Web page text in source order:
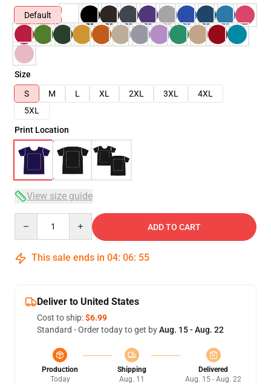
Default
Size
S
M L XL 2XL 3XL
4XL
5XL
Print Location
View size guide
ADD TO CART
This sale ends in 04: 06: 54
Deliver to United States
Cost to ship:$6.99
Standard - Order today to get byAug. 15 - Aug. 22
Production
Today
Shipping
Aug. 11
Delivered
Aug. 15 - Aug. 22